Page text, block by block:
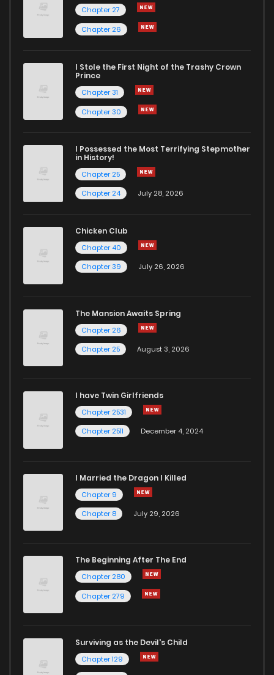
Chapter 27
Chapter 26
I Stole the First Night of the Trashy Crown
Prince
Chapter 31
Chapter 30
I Possessed the Most Terrifying Stepmother
in History!
Chapter 25
Chapter 24
July 28, 2026
Chicken Club
Chapter 40
Chapter 39
July 26, 2026
The Mansion Awaits Spring
Chapter 26
Chapter 25
August 3, 2026
I have Twin Girlfriends
Chapter 2531
Chapter 2511
December 4, 2024
I Married the Dragon I Killed
Chapter 9
Chapter 8
July 29, 2026
The Beginning After The End
Chapter 280
Chapter 279
Surviving as the Devil's Child
Chapter 129